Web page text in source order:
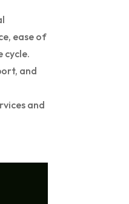
ease of
cycle.
and
and